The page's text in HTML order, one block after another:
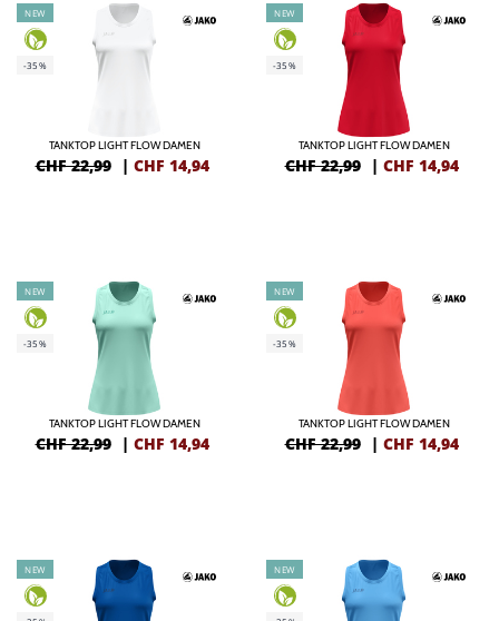
NEW
-35%
TANKTOP LIGHT FLOW DAMEN
CHF 22,99 | CHF 14,94
NEW
-35%
TANKTOP LIGHT FLOW DAMEN
CHF 22,99 | CHF 14,94
NEW
-35%
TANKTOP LIGHT FLOW DAMEN
CHF 22,99 | CHF 14,94
NEW
-35%
TANKTOP LIGHT FLOW DAMEN
CHF 22,99 | CHF 14,94
NEW NEW